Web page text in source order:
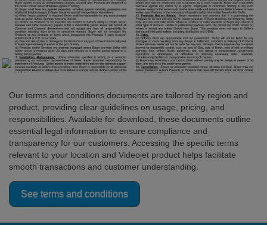
Our terms and conditions documents are tailored by region and
product, providing clear guidelines on usage, pricing, and
responsibilities. Available for download, these documents outline
essential legal information to ensure compliance and
transparency for our customers. Accessing the specific terms
relevant to your location and Videojet product helps facilitate
smooth transactions and customer understanding.
See terms and conditions